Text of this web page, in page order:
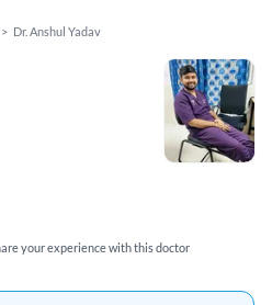
> Dr. Anshul Yadav
your experience with this doctor